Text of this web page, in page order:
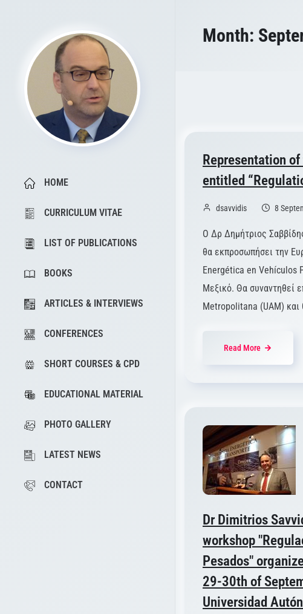
HOME
CURRICULUM VITAE
LIST OF PUBLICATIONS
BOOKS
ARTICLES & INTERVIEWS
CONFERENCES
SHORT COURSES & CPD
EDUCATIONAL MATERIAL
PHOTO GALLERY
LATEST NEWS
CONTACT
Month:
Representation
entitled
dsavvidis 8
Ο Δρ Δημήτριος
θα εκπροσωπήσει την
Energética en Vehículos
Μεξικό. Θα συναντηθεί
Metropolitana (UAM) και
Read More
Dr Dimitrios
workshop
Pesados"
29-30th of
Universidad